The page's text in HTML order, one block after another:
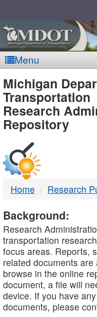
Menu
-
DTMB
Michigan
Transportation
Research
Repository
Home Research
Background:
Research
transportation
focus areas. Reports,
related documents
browse in the online
document, a file will
device. If you have
documents, please